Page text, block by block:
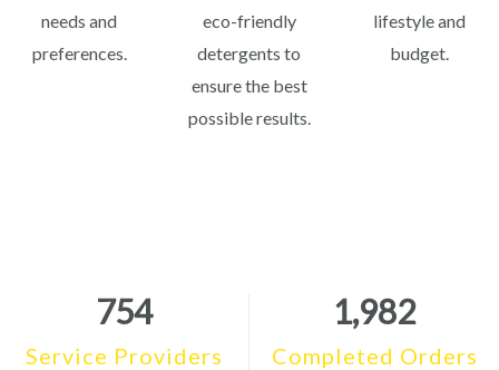
needs and
preferences.
eco-friendly
detergents to
ensure the best
possible results.
lifestyle and
budget.
Service Providers
754
Completed Orders
1,982